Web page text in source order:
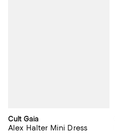
Cult Gaia
Alex Halter Mini Dress